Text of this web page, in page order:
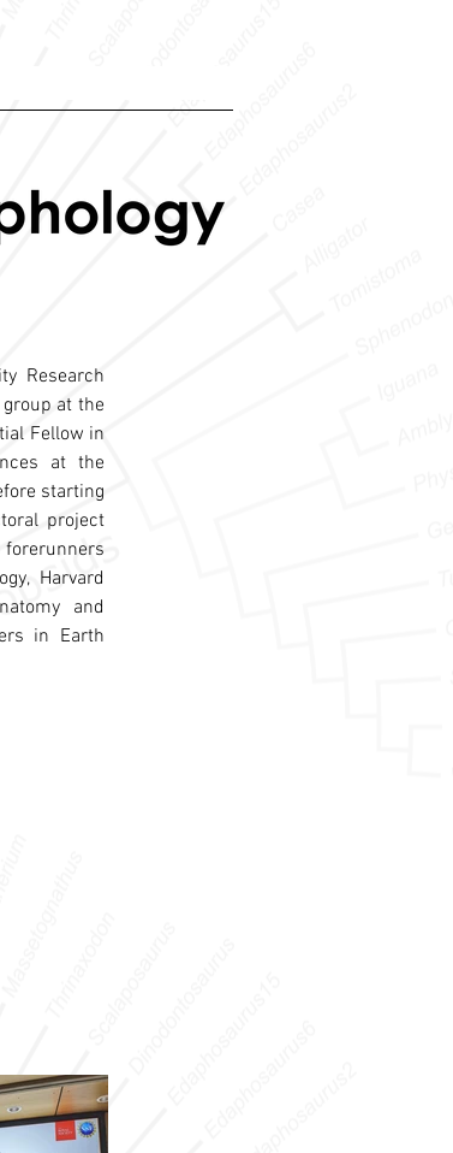
Research
at the
Fellow in
at the
starting
project
forerunners
Harvard
and
in Earth